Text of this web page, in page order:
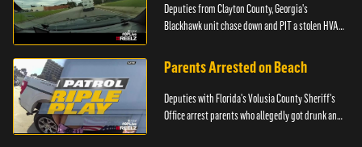
Deputies from Clayton County, Georgia's
Blackhawk unit chase down and PIT a stolen HVAC
Parents Arrested on Beach
Deputies with Florida's Volusia County Sheriff's
Office arrest parents who allegedly got drunk and